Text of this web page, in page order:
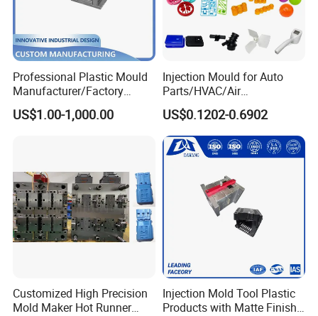
Professional Plastic Mould
Manufacturer/Factory
Custom Injection Mold
Service
US$1.00-1,000.00
Injection Mould for Auto
Parts/HVAC/Air
Conditioning
System/Plastic Parts Solar
Panel/ATV/Food
Truck/Home Furniture/Bag/
Plastic Parts OEM
US$0.1202-0.6902
Customized High Precision
Mold Maker Hot Runner
Injection Mold Tool Plastic
Products with Matte Finish